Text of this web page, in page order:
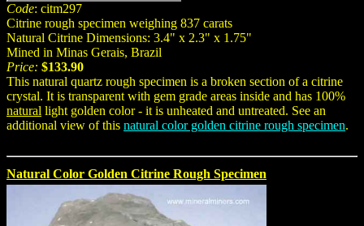
Code: citm297
Citrine rough specimen weighing 837 carats
Natural Citrine Dimensions: 3.4" x 2.3" x 1.75"
Mined in Minas Gerais, Brazil
Price: $133.90
This natural quartz rough specimen is a broken section of a citrine
crystal. It is transparent with gem grade areas inside and has 100%
natural light golden color - it is unheated and untreated. See an
additional view of this natural color golden citrine rough specimen.
Natural Color Golden Citrine Rough Specimen